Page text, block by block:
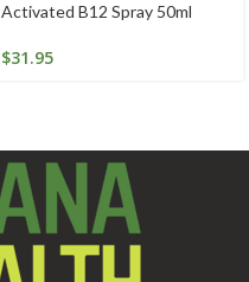
Activated B12 Spray 50ml
$31.95